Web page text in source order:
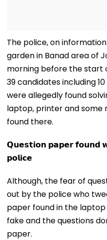
The police, on
garden in Banad area of
morning before the start
39 candidates including
were allegedly found
laptop, printer and some
found there.
𝗤𝘂𝗲𝘀𝘁𝗶𝗼𝗻 𝗽𝗮𝗽𝗲𝗿 𝗳𝗼𝘂𝗻𝗱
𝗽𝗼𝗹𝗶𝗰𝗲
Although, the fear of
out by the police who
paper found in the
fake and the questions
paper.